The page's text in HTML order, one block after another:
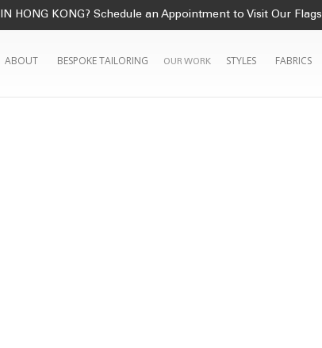
IN HONG KONG? Schedule an Appointment to Visit Our
ABOUT BESPOKE TAILORING OUR WORK STYLES FABRICS